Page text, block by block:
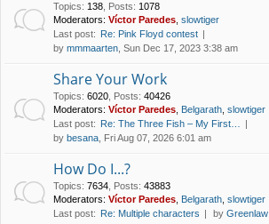
Topics: 138 Posts: 1078
Moderators: Víctor Paredes slowtiger
Last post: Re: Pink Floyd contest
by mmmaarten , Sun Dec 17, 2023 3:38 am
Share Your Work
Topics: 6020 Posts: 40426
Moderators: Víctor Paredes Belgarath slowtiger
Last post: Re: The Three Fish – My First…
by besana , Fri Aug 07, 2026 6:01 am
How Do I...?
Topics: 7634 Posts: 43883
Moderators: Víctor Paredes Belgarath slowtiger
Last post: Re: Multiple characters by Greenlaw